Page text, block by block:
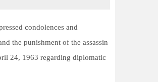
condolences and
the punishment of the assassin
24, 1963 regarding diplomatic